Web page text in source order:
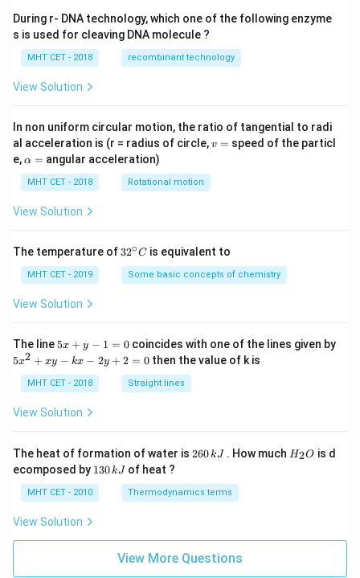
=
0
During r- DNA technology, which one of the following enzyme
s is used for cleaving DNA molecule ?
MHT CET - 2018 recombinant technology
View Solution
In non uniform circular motion, the ratio of tangential to radi
al acceleration is (r = radius of circle,v
v = speed of the particl
e,\a
h
a
=
α = angular acceleration)
MHT CET - 2018 Rotational motion
View Solution
The temperature of 32
{\c
ir
32∘C is equivalent to
MHT CET - 2019 Some basic concepts of chemistry
View Solution
The line 5
y
-
=
5x + y − 1 = 0coincides with one of the lines given by
5
+
-
k
x
+
2
5x2 + xy − kx − 2y + 2 = 0 then the value of k is
MHT CET - 2018 Straight lines
View Solution
The heat of formation of water is 2
\,
k
260kJ . How much H
H2O is d
ecomposed by 1
\,
130kJ of heat ?
MHT CET - 2010 Thermodynamics terms
View Solution
View More Questions